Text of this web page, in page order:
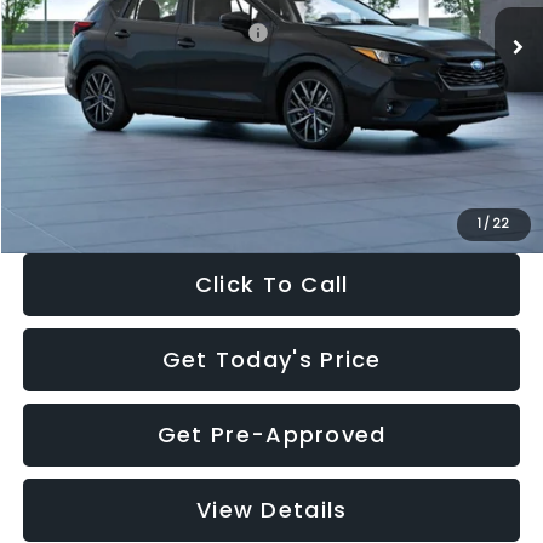
1 / 22
Total Suggested Retail Price:
$30,538
Dealer Discount
-$1,834
Documentation Fee:
+$280
Electronic Filing Fee:
+$34
Click To Call
Get Today's Price
Get Pre-Approved
View Details